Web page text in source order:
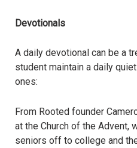
Devotionals
A daily devotional can be a
student maintain a daily
ones:
From Rooted founder
at the Church of the Advent,
seniors off to college and